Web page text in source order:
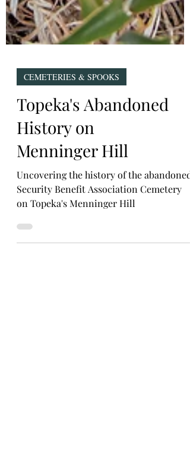
CEMETERIES & SPOOKS
Topeka's Abandoned
History on
Menninger Hill
Uncovering the history of the abandoned